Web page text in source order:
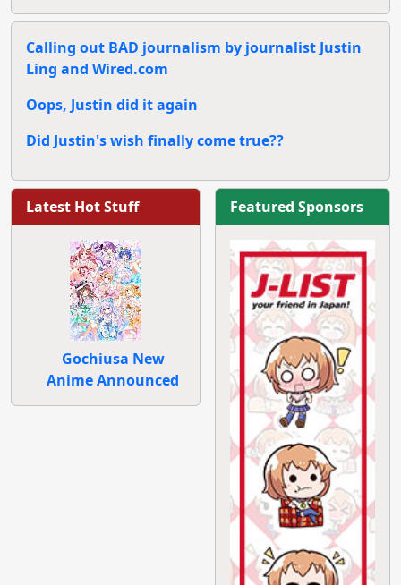
Calling out BAD journalism by journalist Justin
Ling and Wired.com
Oops, Justin did it again
Did Justin's wish finally come true??
Latest Hot Stuff
Gochiusa New
Anime Announced
Featured Sponsors